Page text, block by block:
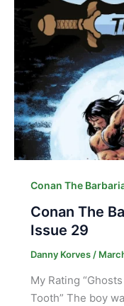
Conan The
Conan The
Issue 29
Danny Korves /
My Rating
Tooth” The boy